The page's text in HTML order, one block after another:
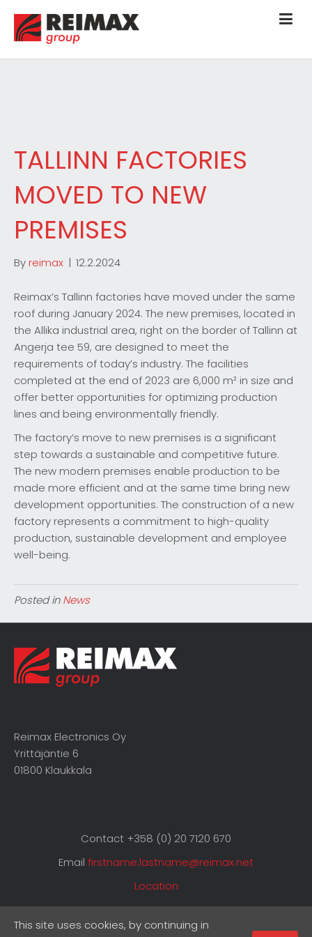
TALLINN FACTORIES
MOVED TO NEW
PREMISES
Byreimax | 12.2.2024
Reimax’s Tallinn factories have moved under the same
roof during January 2024. The new premises, located in
the Allika industrial area, right on the border of Tallinn at
Angerja tee 59, are designed to meet the
requirements of today’s industry. The facilities
completed at the end of 2023 are 6,000 m² in size and
offer better opportunities for optimizing production
lines and being environmentally friendly.
The factory’s move to new premises is a significant
step towards a sustainable and competitive future.
The new modern premises enable production to be
made more efficient and at the same time bring new
development opportunities. The construction of a new
factory represents a commitment to high-quality
production, sustainable development and employee
well-being.
Posted inNews
Reimax Electronics Oy
Yrittäjäntie 6
01800 Klaukkala
Contact +358 (0) 20 7120 670
Email firstname.lastname@reimax.net
Location
This site uses cookies, by continuing in